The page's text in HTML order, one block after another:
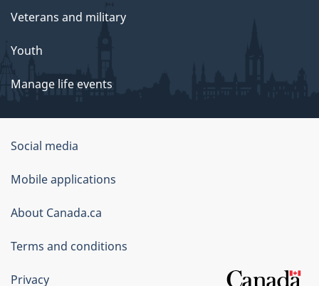
Veterans and military
Youth
Manage life events
Government
of
Canada
Corporate
Social media
Mobile applications
About Canada.ca
Terms and conditions
Privacy